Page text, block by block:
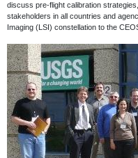
discuss pre-flight calibration
stakeholders in all countries and
Imaging (LSI) constellation to the